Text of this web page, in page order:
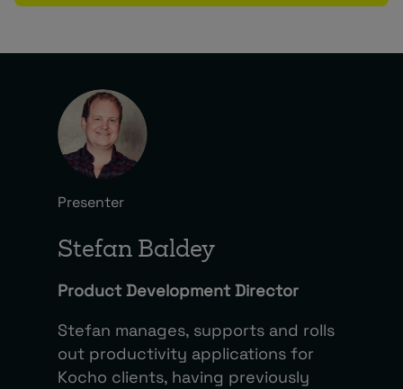
Presenter
Stefan Baldey
Product Development Director
Stefan manages, supports and rolls
out productivity applications for
Kocho clients, having previously